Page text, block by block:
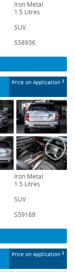
Iron Metal
1.5 Litres
SUV
S58936
Price on Application 3
Iron Metal
1.5 Litres
SUV
S59168
Price on Application 3